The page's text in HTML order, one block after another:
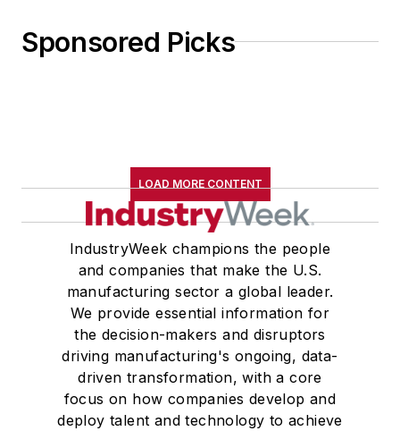
Sponsored Picks
LOAD MORE CONTENT
IndustryWeek champions the people
and companies that make the U.S.
manufacturing sector a global leader.
We provide essential information for
the decision-makers and disruptors
driving manufacturing's ongoing, data-
driven transformation, with a core
focus on how companies develop and
deploy talent and technology to achieve